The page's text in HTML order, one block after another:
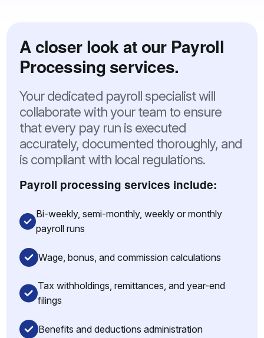
A closer look at our Payroll
Processing services.
Your dedicated payroll specialist will
collaborate with your team to ensure
that every pay run is executed
accurately, documented thoroughly, and
is compliant with local regulations.
Payroll processing services include:
Bi-weekly, semi-monthly, weekly or monthly
payroll runs
Wage, bonus, and commission calculations
Tax withholdings, remittances, and year-end
filings
Benefits and deductions administration